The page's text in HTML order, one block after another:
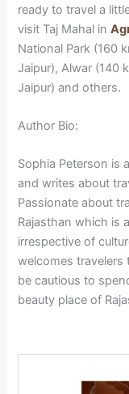
ready to travel a
visit Taj Mahal in
National Park (160
Jaipur), Alwar (140
Jaipur) and others.
Author Bio:
Sophia Peterson is
and writes about
Passionate about
Rajasthan which is
irrespective of
welcomestravelers
be cautious to
beauty place of